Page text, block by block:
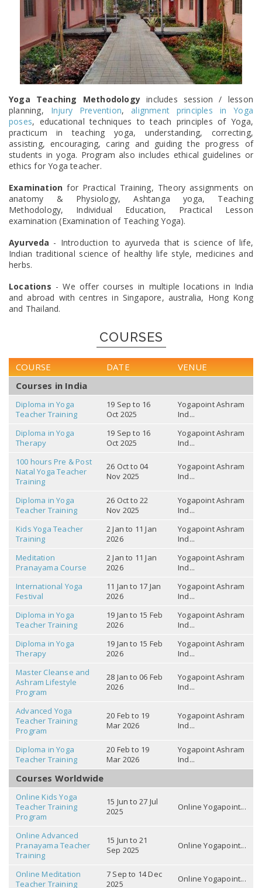
Yoga Teaching Methodologyincludes session / lesson
planning, Injury Prevention, alignment principles in Yoga
poses, educational techniques to teach principles of Yoga,
practicum in teaching yoga, understanding, correcting,
assisting, encouraging, caring and guiding the progress of
students in yoga. Program also includes ethical guidelines or
ethics for Yoga teacher.
Examinationfor Practical Training, Theory assignments on
anatomy & Physiology, Ashtanga yoga, Teaching
Methodology, Individual Education, Practical Lesson
examination (Examination of Teaching Yoga).
Ayurveda - Introduction to ayurveda that is science of life,
Indian traditional science of healthy life style, medicines and
herbs.
Locations - We offer courses in multiple locations in India
and abroad with centres in Singapore, australia, Hong Kong
and Thailand.
COURSES
COURSE DATE
VENUE
Courses in India
Diploma in Yoga
Teacher Training
19 Sep to 16
Oct 2025
Yogapoint Ashram
Ind...
Diploma in Yoga
Therapy
19 Sep to 16
Oct 2025
Yogapoint Ashram
Ind...
100 hours Pre & Post
Natal Yoga Teacher
Training
26 Oct to 04
Nov 2025
Yogapoint Ashram
Ind...
Diploma in Yoga
Teacher Training
26 Oct to 22
Nov 2025
Yogapoint Ashram
Ind...
Kids Yoga Teacher
Training
2 Jan to 11 Jan
2026
Yogapoint Ashram
Ind...
Meditation
Pranayama Course
2 Jan to 11 Jan
2026
Yogapoint Ashram
Ind...
International Yoga
Festival
11 Jan to 17 Jan
2026
Yogapoint Ashram
Ind...
Diploma in Yoga
Teacher Training
19 Jan to 15 Feb
2026
Yogapoint Ashram
Ind...
Diploma in Yoga
Therapy
19 Jan to 15 Feb
2026
Yogapoint Ashram
Ind...
Master Cleanse and
Ashram Lifestyle
Program
28 Jan to 06 Feb
2026
Yogapoint Ashram
Ind...
Advanced Yoga
Teacher Training
Program
20 Feb to 19
Mar 2026
Yogapoint Ashram
Ind...
Diploma in Yoga
Teacher Training
20 Feb to 19
Mar 2026
Yogapoint Ashram
Ind...
Courses Worldwide
Online Kids Yoga
Teacher Training
Program
15 Jun to 27 Jul
2025
Online Yogapoint...
Online Advanced
Pranayama Teacher
Training
15 Jun to 21
Sep 2025
Online Yogapoint...
Online Meditation
Teacher Training
7 Sep to 14 Dec
2025
Online Yogapoint...